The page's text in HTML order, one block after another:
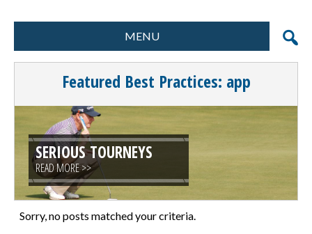
MENU
FORMATS
MARKETING
SCORING
GIFTS & PRIZES
CONTESTS
SPECIAL EVENTS
FOOD & BEVERAGE
PLANNING & EXECUTION
CLINICS / ACTIVITIES
SUPPLIER DIRECTORY
Featured Best Practices: app
SERIOUS TOURNEYS
READ MORE >>
Sorry, no posts matched your criteria.